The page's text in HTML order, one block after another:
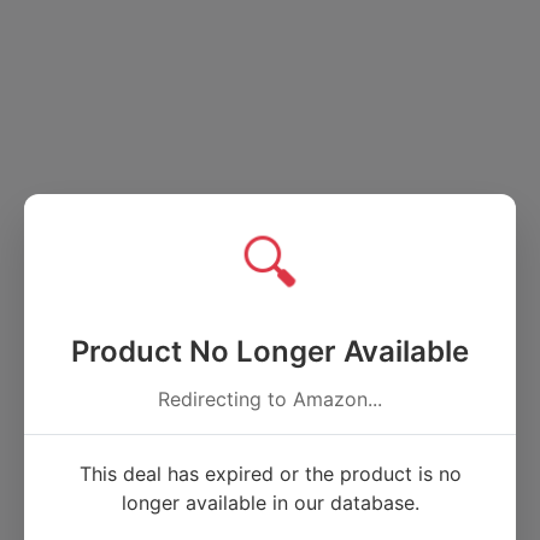
🔍
Product No Longer Available
Redirecting to Amazon...
This deal has expired or the product is no
longer available in our database.